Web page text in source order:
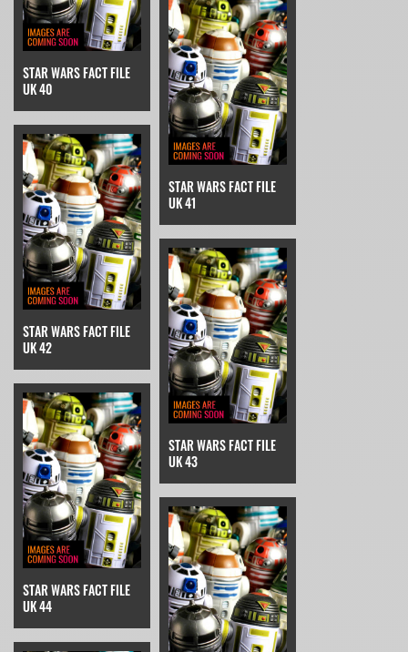
STAR WARS FACT FILE
UK 40
STAR WARS FACT FILE
UK 41
STAR WARS FACT FILE
UK 42
STAR WARS FACT FILE
UK 43
STAR WARS FACT FILE
UK 44